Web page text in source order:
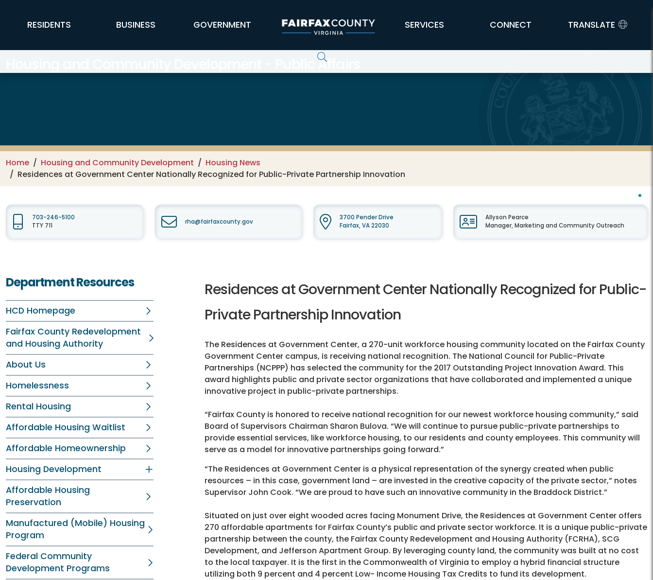
FFX Global Navigation
RESIDENTS BUSINESS GOVERNMENT SERVICES CONNECT TRANSLATE
Housing and Community Development - Public Affairs
Home Housing and Community Development
Housing News
Residences at Government Center Nationally Recognized for Public-Private Partnership Innovation
703-246-5100
TTY 711
rha@fairfaxcounty.gov
3700 Pender Drive
Fairfax, VA 22030
Allyson Pearce
Manager, Marketing and Community Outreach
Department Resources
HCD Homepage
Fairfax County Redevelopment
and Housing Authority
About Us
Homelessness
Rental Housing
Affordable Housing Waitlist
Affordable Homeownership
Housing Development
Affordable Housing
Preservation
Manufactured (Mobile) Housing
Program
Federal Community
Development Programs
Residences at Government Center Nationally Recognized for Public-
Private Partnership Innovation
The Residences at Government Center, a 270-unit workforce housing community located on the Fairfax County
Government Center campus, is receiving national recognition. The National Council for Public-Private
Partnerships (NCPPP) has selected the community for the 2017 Outstanding Project Innovation Award. This
award highlights public and private sector organizations that have collaborated and implemented a unique
innovative project in public-private partnerships.
“Fairfax County is honored to receive national recognition for our newest workforce housing community,” said
Board of Supervisors Chairman Sharon Bulova. “We will continue to pursue public-private partnerships to
provide essential services, like workforce housing, to our residents and county employees. This community will
serve as a model for innovative partnerships going forward.”
“The Residences at Government Center is a physical representation of the synergy created when public
resources – in this case, government land – are invested in the creative capacity of the private sector,” notes
Supervisor John Cook. “We are proud to have such an innovative community in the Braddock District.”
Situated on just over eight wooded acres facing Monument Drive, the Residences at Government Center offers
270 affordable apartments for Fairfax County’s public and private sector workforce. It is a unique public-private
partnership between the county, the Fairfax County Redevelopment and Housing Authority (FCRHA), SCG
Development, and Jefferson Apartment Group. By leveraging county land, the community was built at no cost
to the local taxpayer. It is the first in the Commonwealth of Virginia to employ a hybrid financial structure
utilizing both 9 percent and 4 percent Low- Income Housing Tax Credits to fund its development.